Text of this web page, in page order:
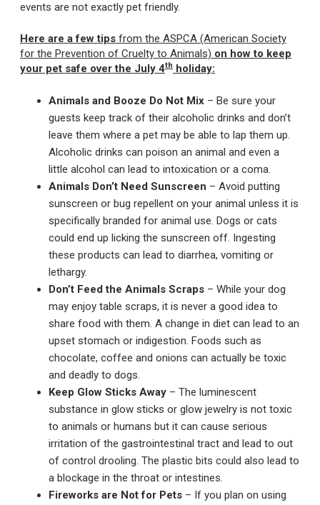
events are not exactly pet friendly.
Here are a few tips from the ASPCA (American Society
for the Prevention of Cruelty to Animals) on how to keep
your pet safe over the July 4th holiday:
Animals and Booze Do Not Mix – Be sure your
guests keep track of their alcoholic drinks and don’t
leave them where a pet may be able to lap them up.
Alcoholic drinks can poison an animal and even a
little alcohol can lead to intoxication or a coma.
Animals Don’t Need Sunscreen – Avoid putting
sunscreen or bug repellent on your animal unless it is
specifically branded for animal use. Dogs or cats
could end up licking the sunscreen off. Ingesting
these products can lead to diarrhea, vomiting or
lethargy.
Don’t Feed the Animals Scraps – While your dog
may enjoy table scraps, it is never a good idea to
share food with them. A change in diet can lead to an
upset stomach or indigestion. Foods such as
chocolate, coffee and onions can actually be toxic
and deadly to dogs.
Keep Glow Sticks Away – The luminescent
substance in glow sticks or glow jewelry is not toxic
to animals or humans but it can cause serious
irritation of the gastrointestinal tract and lead to out
of control drooling. The plastic bits could also lead to
a blockage in the throat or intestines.
Fireworks are Not for Pets – If you plan on using